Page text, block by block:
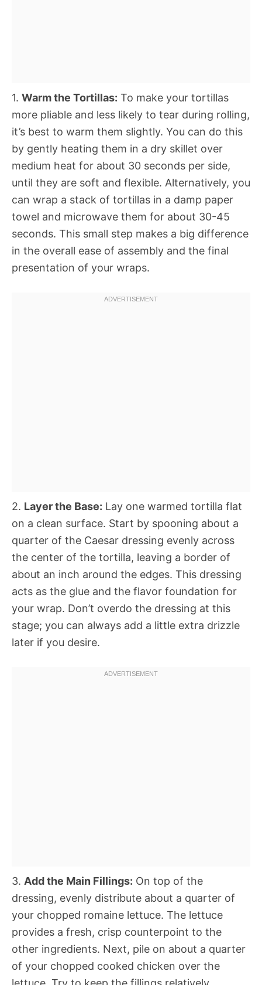
1. Warm the Tortillas: To make your tortillas
more pliable and less likely to tear during rolling,
it’s best to warm them slightly. You can do this
by gently heating them in a dry skillet over
medium heat for about 30 seconds per side,
until they are soft and flexible. Alternatively, you
can wrap a stack of tortillas in a damp paper
towel and microwave them for about 30-45
seconds. This small step makes a big difference
in the overall ease of assembly and the final
presentation of your wraps.
2. Layer the Base: Lay one warmed tortilla flat
on a clean surface. Start by spooning about a
quarter of the Caesar dressing evenly across
the center of the tortilla, leaving a border of
about an inch around the edges. This dressing
acts as the glue and the flavor foundation for
your wrap. Don’t overdo the dressing at this
stage; you can always add a little extra drizzle
later if you desire.
3. Add the Main Fillings: On top of the
dressing, evenly distribute about a quarter of
your chopped romaine lettuce. The lettuce
provides a fresh, crisp counterpoint to the
other ingredients. Next, pile on about a quarter
of your chopped cooked chicken over the